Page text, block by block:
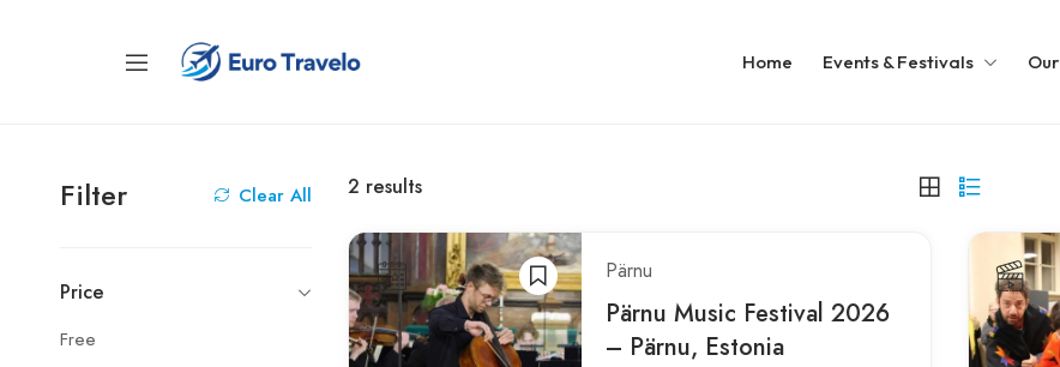
Home Events & Festivals
Clear All
Filter
Price
Free
2 results
Pärnu
Pärnu Music Festival 2026
– Pärnu, Estonia